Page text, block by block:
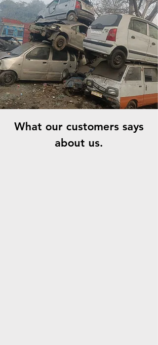
What our customers says
about us.